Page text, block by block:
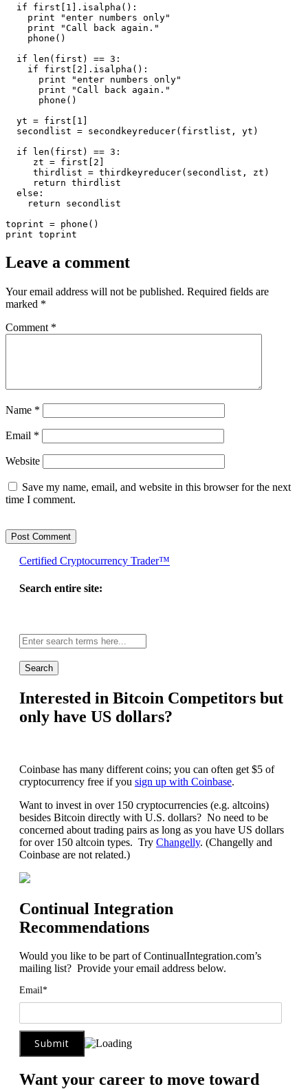
Leave a comment
Your email address will not be published. Required fields are
marked *
Comment *
Name *
Email *
Website
Save my name, email, and website in this browser for the next
time I comment.
Certified Cryptocurrency Trader™
Search entire site:
wide
search:
Interested in Bitcoin Competitors but
only have US dollars?
Coinbase has many different coins; you can often get $5 of
cryptocurrency free if you sign up with Coinbase.
Want to invest in over 150 cryptocurrencies (e.g. altcoins)
besides Bitcoin directly with U.S. dollars? No need to be
concerned about trading pairs as long as you have US dollars
for over 150 altcoin types. Try Changelly. (Changelly and
Coinbase are not related.)
Continual Integration
Recommendations
Would you like to be part of ContinualIntegration.com’s
mailing list? Provide your email address below.
Email*
Want your career to move toward